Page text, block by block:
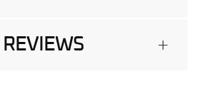
REVIEWS +